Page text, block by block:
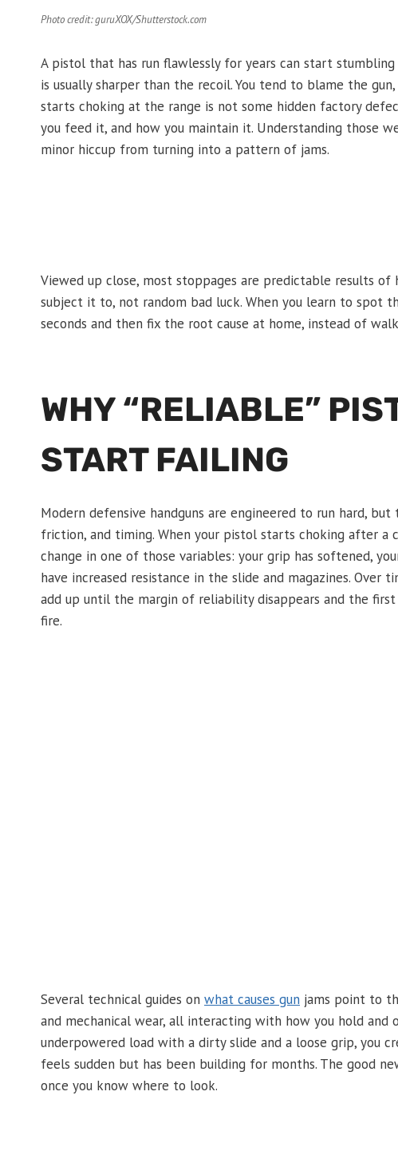
Photo credit: guruXOX/Shutterstock.com
A pistol that has run flawlessly for years can start
is usually sharper than the recoil. You tend to blame the
starts choking at the range is not some hidden factory
you feed it, and how you maintain it. Understanding those
minor hiccup from turning into a pattern of jams.
Viewed up close, most stoppages are predictable results
subject it to, not random bad luck. When you learn to spot
seconds and then fix the root cause at home, instead of
WHY “RELIABLE”
START FAILING
Modern defensive handguns are engineered to run hard,
friction, and timing. When your pistol starts choking after a
change in one of those variables: your grip has softened,
have increased resistance in the slide and magazines.
add up until the margin of reliability disappears and the
fire.
Several technical guides on what causes gun jams point to
and mechanical wear, all interacting with how you hold
underpowered load with a dirty slide and a loose grip, you
feels sudden but has been building for months. The good
once you know where to look.